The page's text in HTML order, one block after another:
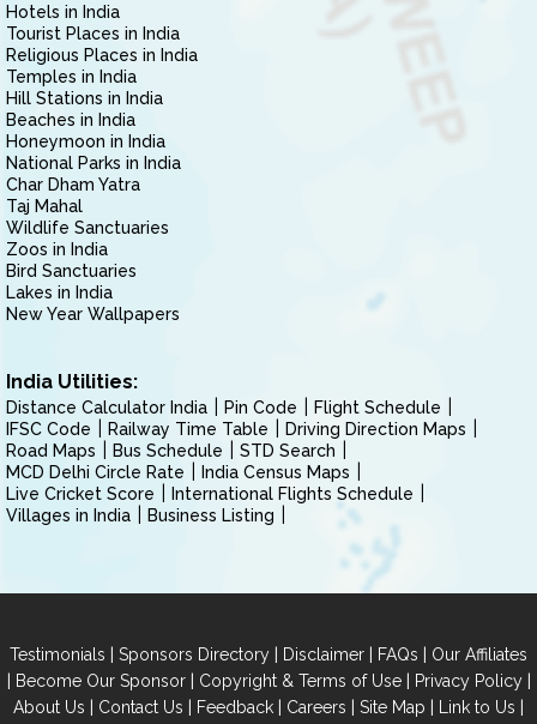
Hotels in India
Tourist Places in India
Religious Places in India
Temples in India
Hill Stations in India
Beaches in India
Honeymoon in India
National Parks in India
Char Dham Yatra
Taj Mahal
Wildlife Sanctuaries
Zoos in India
Bird Sanctuaries
Lakes in India
New Year Wallpapers
India Utilities:
Distance Calculator India Pin Code
Flight Schedule
IFSC Code
Railway Time Table
Driving Direction Maps
Road Maps
Bus Schedule
STD Search
MCD Delhi Circle Rate
India Census Maps
Live Cricket Score
International Flights Schedule
Villages in India
Business Listing
Testimonials | Sponsors Directory | Disclaimer | FAQs | Our Affiliates
| Become Our Sponsor| Copyright & Terms of Use| Privacy Policy|
About Us | Contact Us | Feedback | Careers | Site Map | Link to Us |